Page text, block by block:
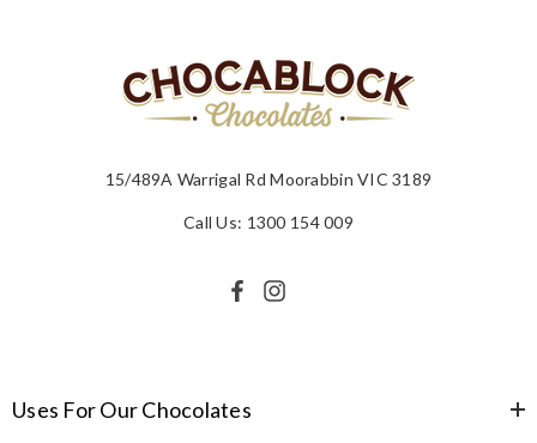
15/489A Warrigal Rd Moorabbin VIC 3189
Call Us: 1300 154 009
Uses For Our Chocolates